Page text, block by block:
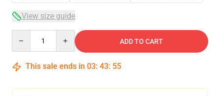
View size guide
ADD TO CART
This sale ends in 03: 43: 54